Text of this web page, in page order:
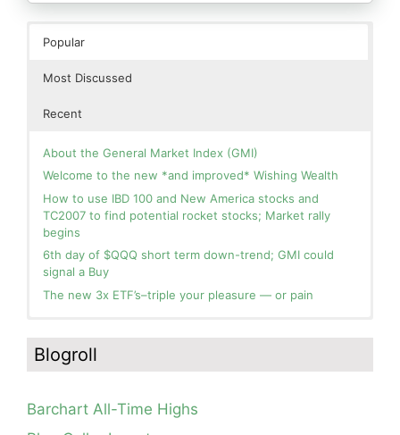
Popular
Most Discussed
Recent
About the General Market Index (GMI)
Welcome to the new *and improved* Wishing Wealth
How to use IBD 100 and New America stocks and
TC2007 to find potential rocket stocks; Market rally
begins
6th day of $QQQ short term down-trend; GMI could
signal a Buy
The new 3x ETF’s–triple your pleasure — or pain
you for your patience.
How I use put options as investment insurance
Go Away?
Green! Slowly adding TQQQ, but will be more confident
and invested if/when we reach Day 5 of the new up-
trend. QQQ also remains in a Weinstein Stage 2 up-
Day 1 of $QQQ short term up-trend; Modified daily
Blogroll
Barchart All-Time Highs